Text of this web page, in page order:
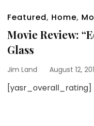
Featured, Home,
Movie Review:
Glass
Jim Land August 12,
[yasr_overall_rating]